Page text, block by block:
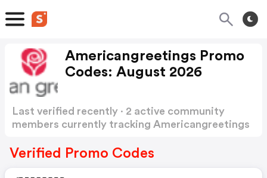
Americangreetings Promo
Codes: August 2026
Last verified recently · 2 active community
members currently tracking Americangreetings
Verified Promo Codes